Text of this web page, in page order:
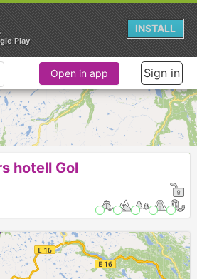
Open in app Sign in
hotell Gol
Play
INSTALL